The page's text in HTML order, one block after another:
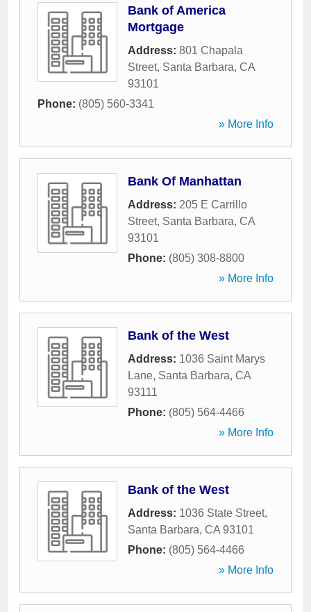
Bank of America
Mortgage
Address: 801 Chapala
Street, Santa Barbara, CA
93101
Phone: (805) 560-3341
» More Info
Bank Of Manhattan
Address: 205 E Carrillo
Street, Santa Barbara, CA
93101
Phone: (805) 308-8800
» More Info
Bank of the West
Address: 1036 Saint Marys
Lane, Santa Barbara, CA
93111
Phone: (805) 564-4466
» More Info
Bank of the West
Address: 1036 State Street,
Santa Barbara, CA 93101
Phone: (805) 564-4466
» More Info